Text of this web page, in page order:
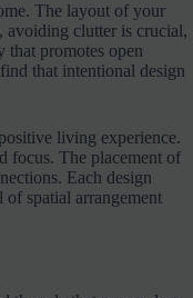
The layout of your
avoiding clutter is crucial,
promotes open
that intentional design
living experience.
focus. The placement of
Each design
spatial arrangement